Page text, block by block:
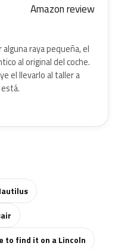
Amazon review
raya pequeña, el
al original del coche.
el llevarlo al taller a
to find it on a Lincoln